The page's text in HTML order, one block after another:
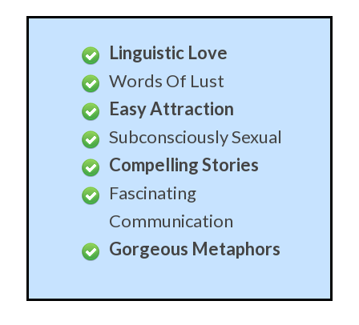
Linguistic Love
Words Of Lust
Easy Attraction
Subconsciously Sexual
Compelling Stories
Fascinating
Communication
Gorgeous Metaphors